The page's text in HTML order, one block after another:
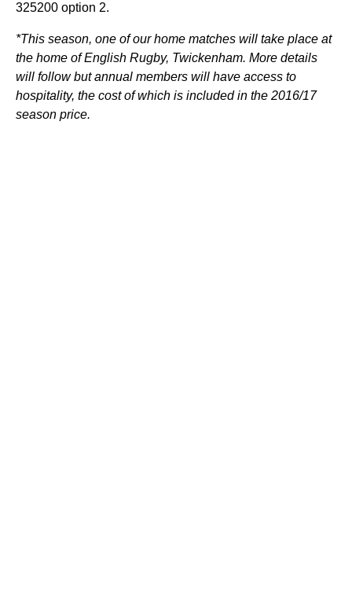
325200 option 2.
*This season, one of our home matches will take place at
the home of English Rugby, Twickenham. More details
will follow but annual members will have access to
hospitality, the cost of which is included in the 2016/17
season price.